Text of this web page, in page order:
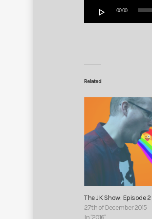
Player
00:00
Related
The JK Show: Episode 2
27th of December 2015
In "2016"